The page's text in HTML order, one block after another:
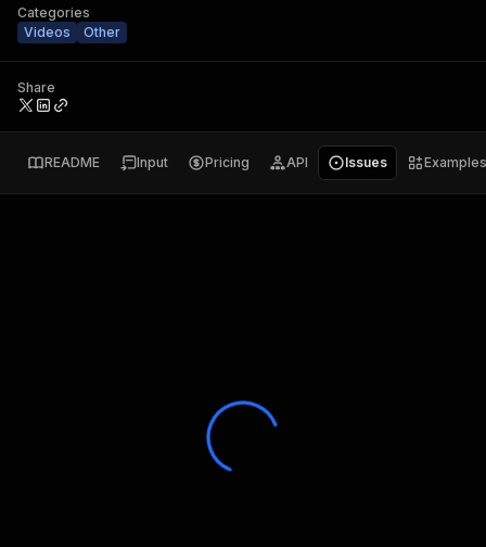
Categories
Videos
Other
Share
README Input Pricing API Issues Examples